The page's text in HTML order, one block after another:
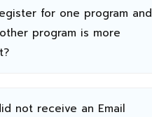
for one program and
program is more
not receive an Email